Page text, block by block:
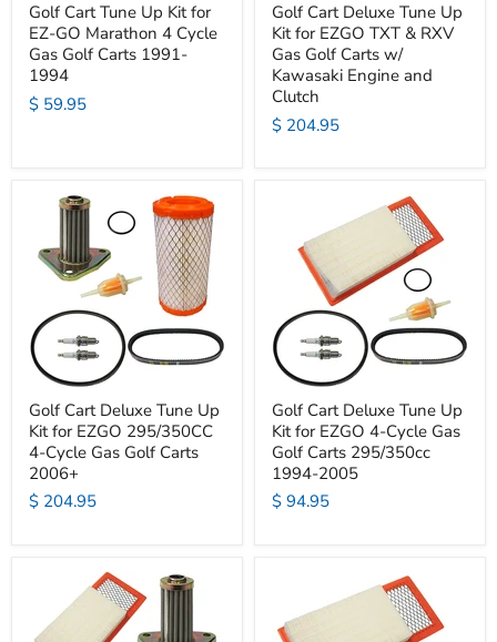
Golf Cart Tune Up Kit for
EZ-GO Marathon 4 Cycle
Gas Golf Carts 1991-
1994
$ 59.95
Golf Cart Deluxe Tune Up
Kit for EZGO TXT & RXV
Gas Golf Carts w/
Kawasaki Engine and
Clutch
$ 204.95
Golf Cart Deluxe Tune Up
Kit for EZGO 295/350CC
4-Cycle Gas Golf Carts
2006+
$ 204.95
Golf Cart Deluxe Tune Up
Kit for EZGO 4-Cycle Gas
Golf Carts 295/350cc
1994-2005
$ 94.95